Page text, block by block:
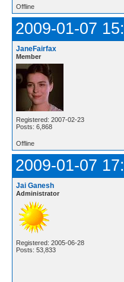
Offline
2009-01-07
JaneFairfax
Member
Registered: 2007-02-23
Posts: 6,868
Offline
2009-01-07
Jai Ganesh
Administrator
Registered: 2005-06-28
Posts: 53,833